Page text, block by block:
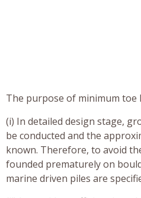
The purpose of minimum toe
(i) In detailed design stage,
be conducted and the
known. Therefore, to avoid
founded prematurely on
marine driven piles are